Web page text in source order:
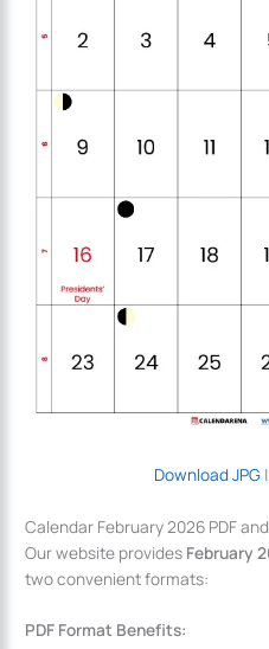
Download JPG|
Calendar February 2026 PDF
Our website provides February
two convenient formats:
PDF Format Benefits: